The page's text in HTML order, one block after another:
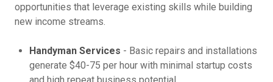
opportunities that leverage existing skills while building
new income streams.
Handyman Services - Basic repairs and installations
generate $40-75 per hour with minimal startup costs